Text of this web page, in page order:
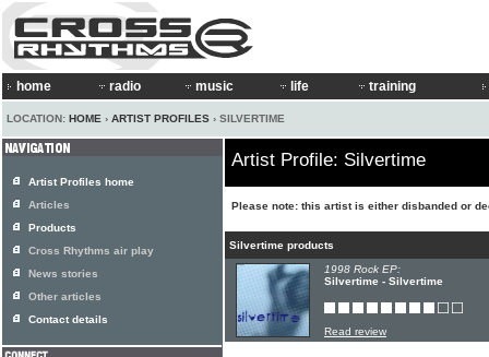
home radio music life training
LOCATION: HOME › ARTIST PROFILES › SILVERTIME
Artist Profile: Silvertime
Please note: this artist is either disbanded or
Silvertime products
1998 Rock EP:
Silvertime - Silvertime
Read review
Artist Profiles home
Articles
Products
Cross Rhythms air play
News stories
Other articles
Contact details